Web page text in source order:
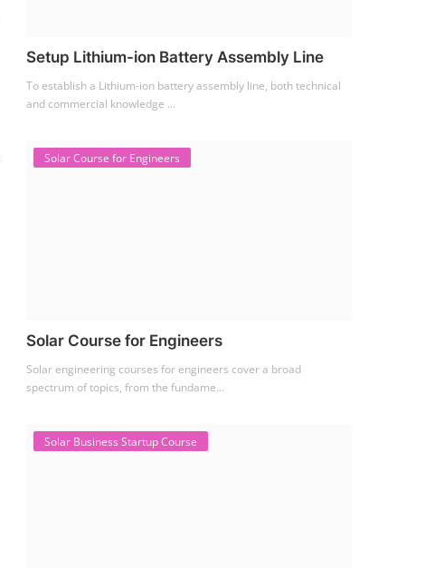
Setup Lithium-ion Battery Assembly Line
To establish a Lithium-ion battery assembly line, both technical
and commercial knowledge ...
Solar Course for Engineers
Solar Course for Engineers
Solar engineering courses for engineers cover a broad
spectrum of topics, from the fundame...
Solar Business Startup Course